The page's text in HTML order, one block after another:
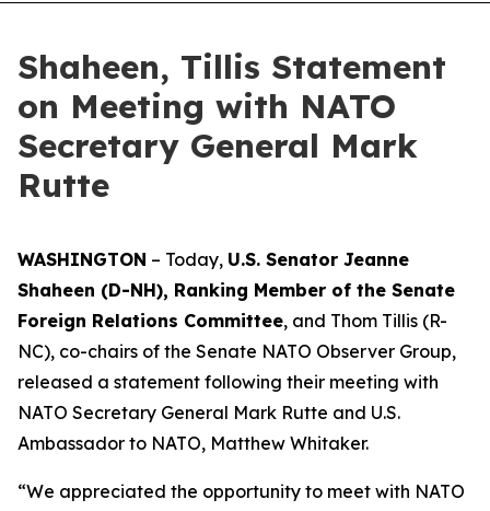
Shaheen, Tillis Statement
on Meeting with NATO
Secretary General Mark
Rutte
WASHINGTON – Today, U.S. Senator Jeanne
Shaheen (D-NH), Ranking Member of the Senate
Foreign Relations Committee, and Thom Tillis (R-
NC), co-chairs of the Senate NATO Observer Group,
released a statement following their meeting with
NATO Secretary General Mark Rutte and U.S.
Ambassador to NATO, Matthew Whitaker.
“We appreciated the opportunity to meet with NATO